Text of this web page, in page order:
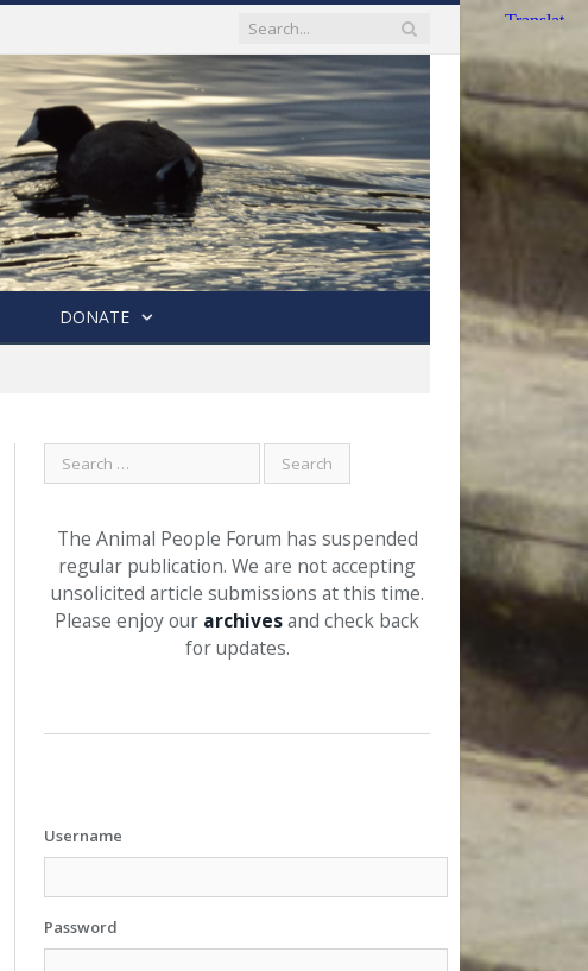
DONATE
The Animal People Forum has suspended
regular publication. We are not accepting
unsolicited article submissions at this time.
Please enjoy our archivesand check back
for updates.
Username
Password